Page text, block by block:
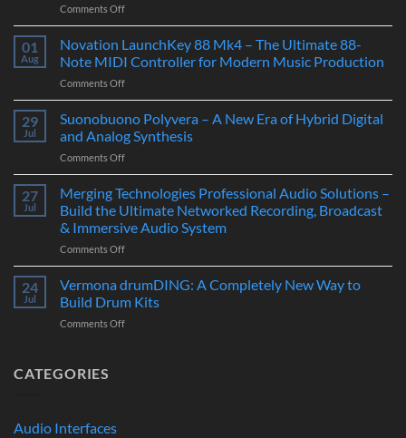
Comments Offon
From
Portable
Recording
to
Immersive
Audio:
Explore
the
Apogee
Interface
Range
01
Aug
Novation LaunchKey 88 Mk4 – The Ultimate 88-
Note MIDI Controller for Modern Music Production
Comments Offon
Novation
LaunchKey
88
Mk4
–
The
Ultimate
88-
Note
MIDI
Controller
for
Modern
Music
29
Jul
Suonobuono Polyvera – A New Era of Hybrid Digital
and Analog Synthesis
Comments Offon
Suonobuono
Polyvera
–
A
New
Era
of
Hybrid
Digital
and
Analog
27
Jul
Merging Technologies Professional Audio Solutions –
Build the Ultimate Networked Recording, Broadcast
& Immersive Audio System
Comments Offon
Merging
Technologies
Professional
Audio
Solutions
24
Jul
Vermona drumDING: A Completely New Way to
Build Drum Kits
Comments Offon
CATEGORIES
Audio Interfaces